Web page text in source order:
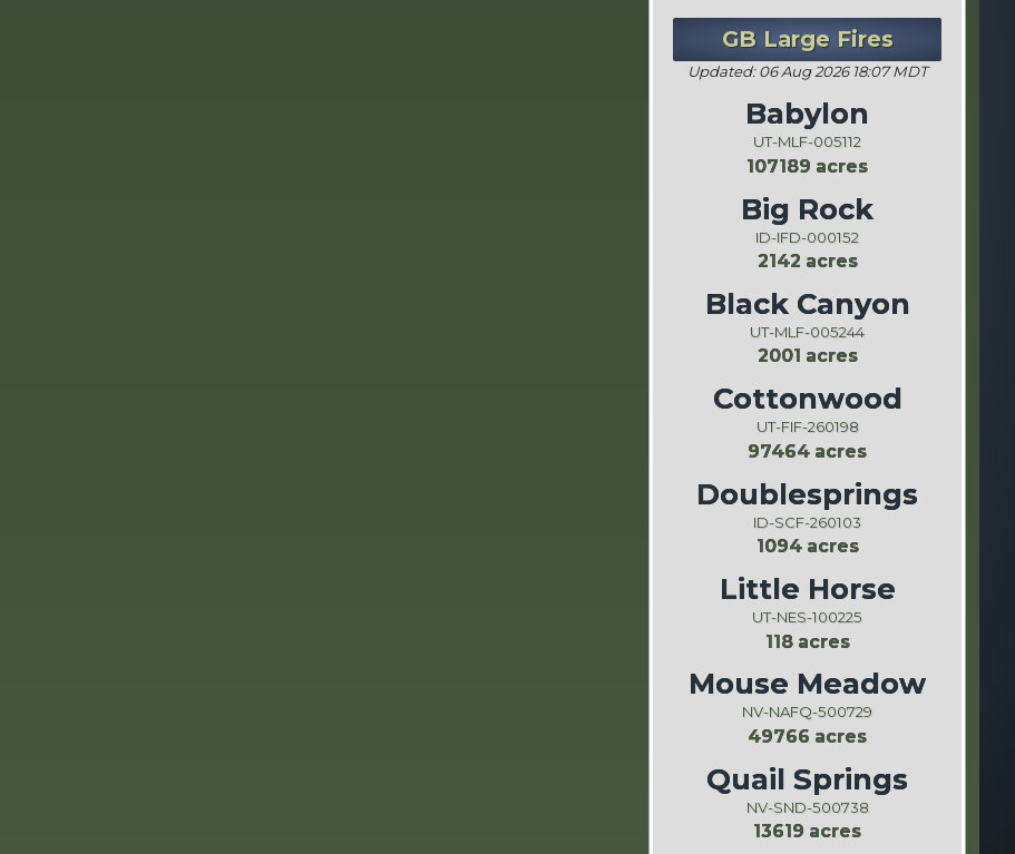
GB Large Fires
Updated: 06 Aug 2026 18:07 MDT
Babylon
UT-MLF-005112
107189 acres
Big Rock
ID-IFD-000152
2142 acres
Black Canyon
UT-MLF-005244
2001 acres
Cottonwood
UT-FIF-260198
97464 acres
Doublesprings
ID-SCF-260103
1094 acres
Little Horse
UT-NES-100225
118 acres
Mouse Meadow
NV-NAFQ-500729
49766 acres
Quail Springs
NV-SND-500738
13619 acres